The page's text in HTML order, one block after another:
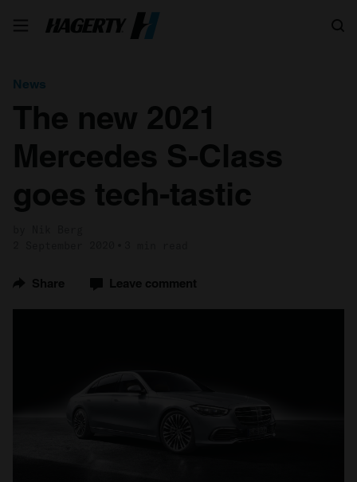
News
The new 2021
Mercedes S-Class
goes tech-tastic
Share Leave comment